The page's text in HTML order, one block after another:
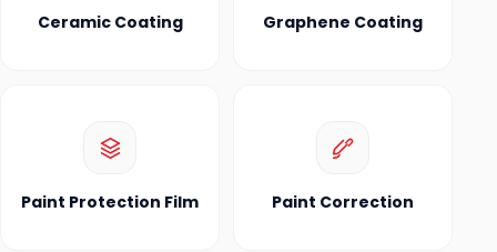
Ceramic Coating Graphene Coating
Paint Protection Film Paint Correction